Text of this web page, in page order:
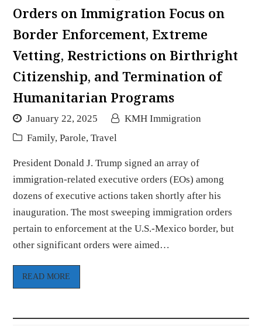
Orders on Immigration Focus on
Border Enforcement, Extreme
Vetting, Restrictions on Birthright
Citizenship, and Termination of
Humanitarian Programs
January 22, 2025
KMH Immigration
Family, Parole, Travel
President Donald J. Trump signed an array of
immigration-related executive orders (EOs) among
dozens of executive actions taken shortly after his
inauguration. The most sweeping immigration orders
pertain to enforcement at the U.S.-Mexico border, but
other significant orders were aimed…
READ MORE